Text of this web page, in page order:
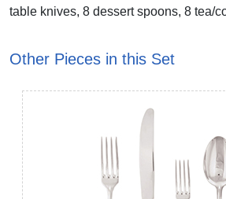
table knives, 8 dessert spoons, 8 tea/
Other Pieces in this Set